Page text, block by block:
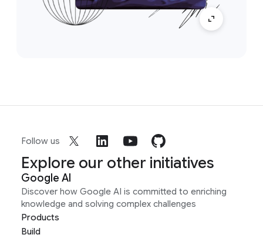
Follow us
Explore our other initiatives
Google AI
Discover how Google AI is committed to enriching
knowledge and solving complex challenges
Products
Build